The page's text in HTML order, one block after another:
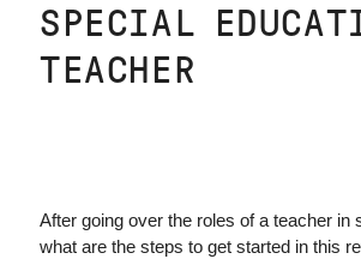
SPECIAL
TEACHER
After going over the roles of a teacher in
what are the steps to get started in this